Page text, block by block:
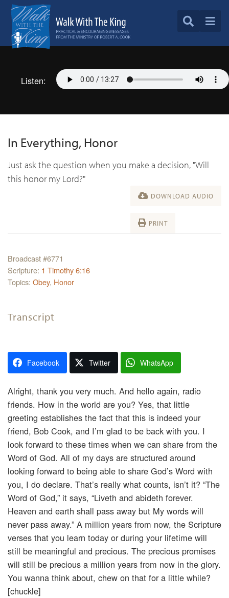
Listen:
In Everything, Honor
Just ask the question when you make a decision, "Will
this honor my Lord?"
DOWNLOAD AUDIO
PRINT
Broadcast #6771
Scripture: 1 Timothy 6:16
Topics: Obey, Honor
Transcript
Facebook Twitter WhatsApp
Alright, thank you very much. And hello again, radio
friends. How in the world are you? Yes, that little
greeting establishes the fact that this is indeed your
friend, Bob Cook, and I’m glad to be back with you. I
look forward to these times when we can share from the
Word of God. All of my days are structured around
looking forward to being able to share God’s Word with
you, I do declare. That’s really what counts, isn’t it? “The
Word of God,” it says, “Liveth and abideth forever.
Heaven and earth shall pass away but My words will
never pass away.” A million years from now, the Scripture
verses that you learn today or during your lifetime will
still be meaningful and precious. The precious promises
will still be precious a million years from now in the glory.
You wanna think about, chew on that for a little while?
[chuckle]